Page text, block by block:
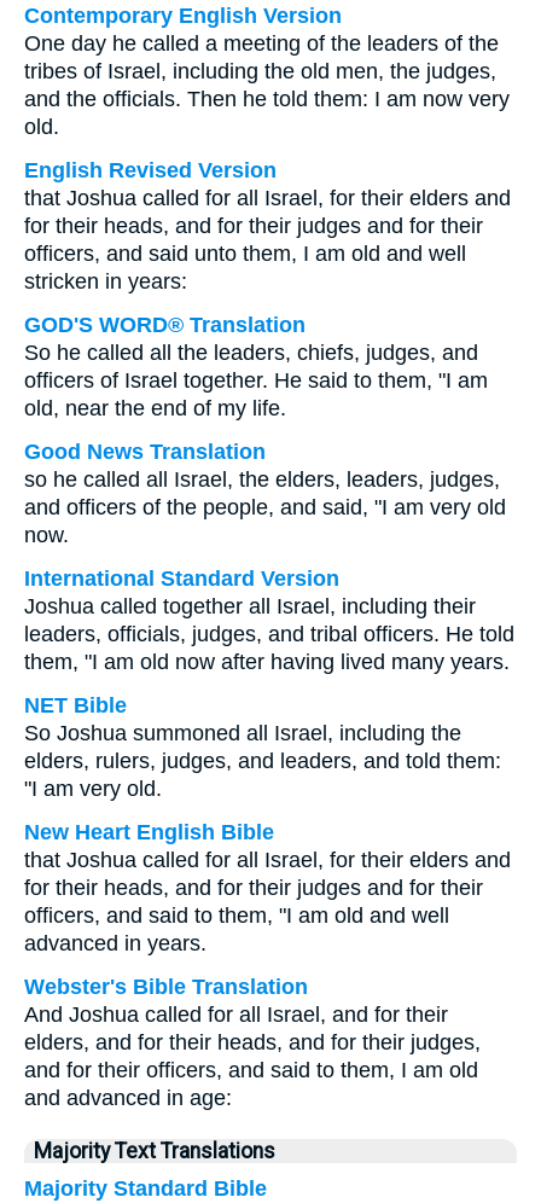
Contemporary English Version
One day he called a meeting of the leaders of the
tribes of Israel, including the old men, the judges,
and the officials. Then he told them: I am now very
old.
English Revised Version
that Joshua called for all Israel, for their elders and
for their heads, and for their judges and for their
officers, and said unto them, I am old and well
stricken in years:
GOD'S WORD® Translation
So he called all the leaders, chiefs, judges, and
officers of Israel together. He said to them, "I am
old, near the end of my life.
Good News Translation
so he called all Israel, the elders, leaders, judges,
and officers of the people, and said, "I am very old
now.
International Standard Version
Joshua called together all Israel, including their
leaders, officials, judges, and tribal officers. He told
them, "I am old now after having lived many years.
NET Bible
So Joshua summoned all Israel, including the
elders, rulers, judges, and leaders, and told them:
"I am very old.
New Heart English Bible
that Joshua called for all Israel, for their elders and
for their heads, and for their judges and for their
officers, and said to them, "I am old and well
advanced in years.
Webster's Bible Translation
And Joshua called for all Israel, and for their
elders, and for their heads, and for their judges,
and for their officers, and said to them, I am old
and advanced in age:
Majority Text Translations
Majority Standard Bible